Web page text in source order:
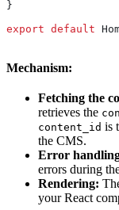
}
export default
Mechanism:
Fetching the
retrieves the
content_id is
the CMS.
Error
errors during
Rendering:
your React